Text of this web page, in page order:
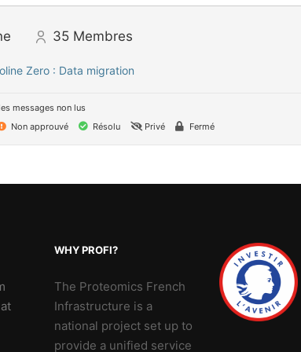
35 Membres
Zero : Data migration
messages non lus
Non approuvé Résolu Privé Fermé
WHY PROFI?
The Proteomics French
Infrastructure is a
national project set up to
provide a unified service